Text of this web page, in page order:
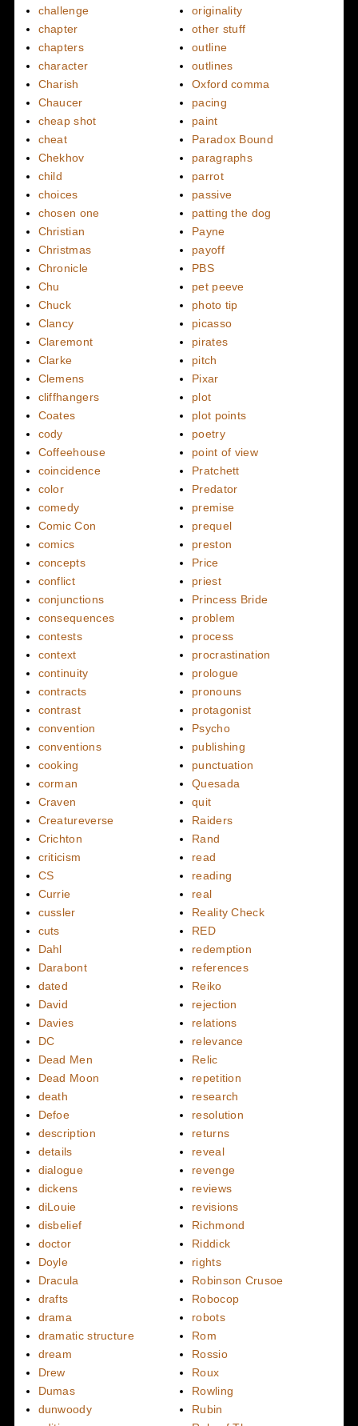
challenge
chapter
chapters
character
Charish
Chaucer
cheap shot
cheat
Chekhov
child
choices
chosen one
Christian
Christmas
Chronicle
Chu
Chuck
Clancy
Claremont
Clarke
Clemens
cliffhangers
Coates
cody
Coffeehouse
coincidence
color
comedy
Comic Con
comics
concepts
conflict
conjunctions
consequences
contests
context
continuity
contracts
contrast
convention
conventions
cooking
corman
Craven
Creatureverse
Crichton
criticism
CS
Currie
cussler
cuts
Dahl
Darabont
dated
David
Davies
DC
Dead Men
Dead Moon
death
Defoe
description
details
dialogue
dickens
diLouie
disbelief
doctor
Doyle
Dracula
drafts
drama
dramatic structure
dream
Drew
Dumas
dunwoody
originality
other stuff
outline
outlines
Oxford comma
pacing
paint
Paradox Bound
paragraphs
parrot
passive
patting the dog
Payne
payoff
PBS
pet peeve
photo tip
picasso
pirates
pitch
Pixar
plot
plot points
poetry
point of view
Pratchett
Predator
premise
prequel
preston
Price
priest
Princess Bride
problem
process
procrastination
prologue
pronouns
protagonist
Psycho
publishing
punctuation
Quesada
quit
Raiders
Rand
read
reading
real
Reality Check
RED
redemption
references
Reiko
rejection
relations
relevance
Relic
repetition
research
resolution
returns
reveal
revenge
reviews
revisions
Richmond
Riddick
rights
Robinson Crusoe
Robocop
robots
Rom
Rossio
Roux
Rowling
Rubin